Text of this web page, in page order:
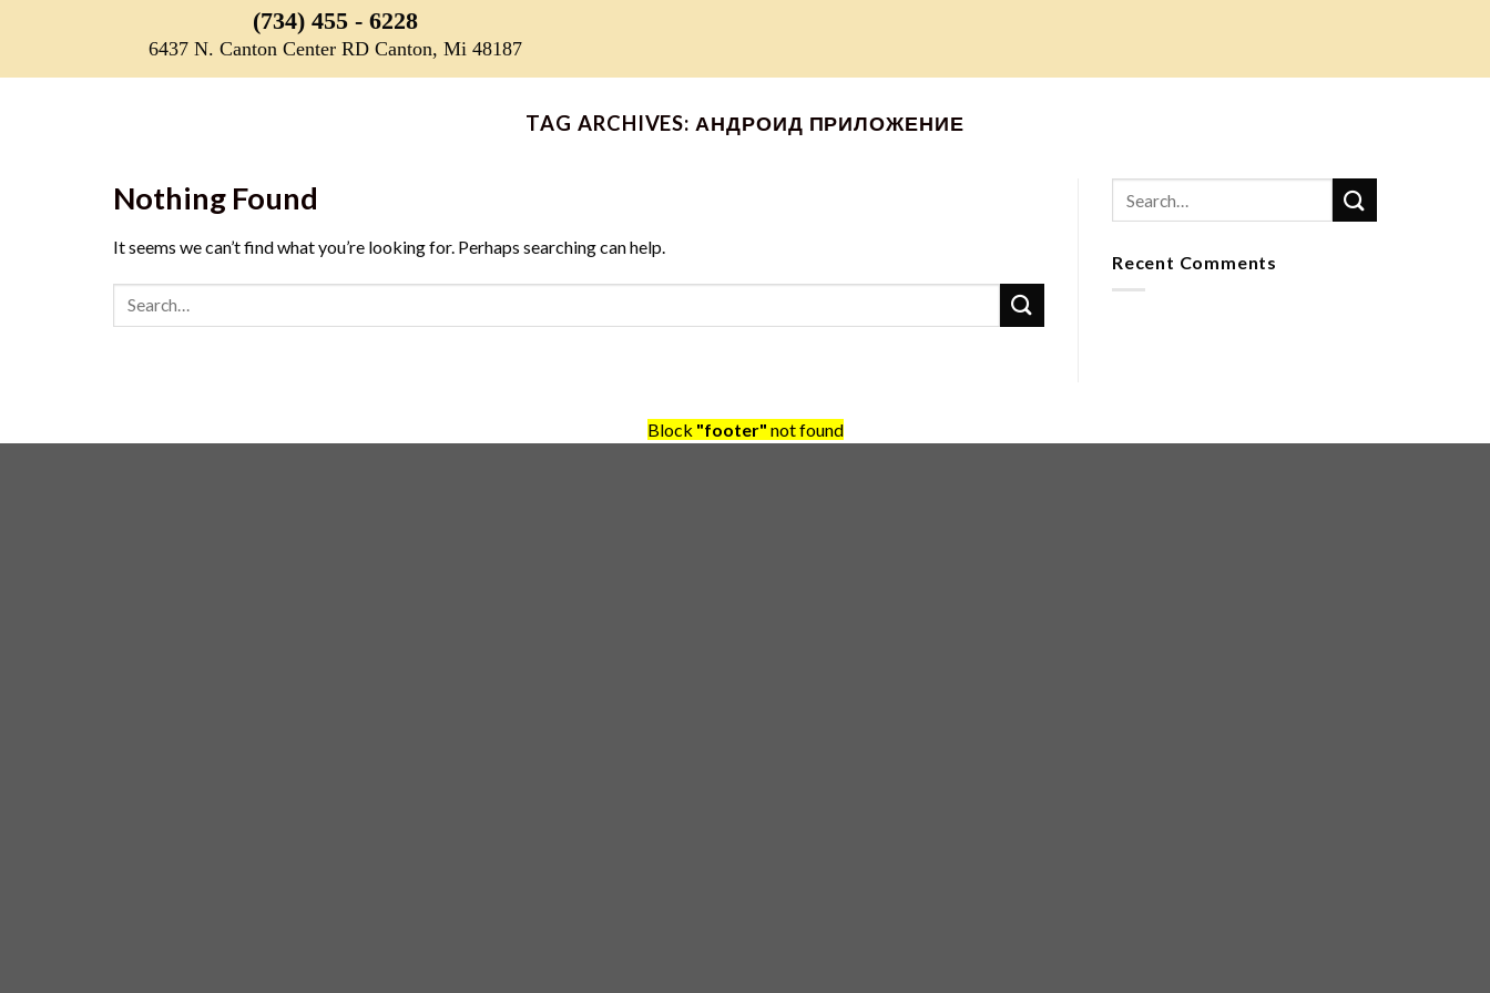
(734) 455 - 6228
6437 N. Canton Center RD Canton, Mi 48187
TAG ARCHIVES: АНДРОИД ПРИЛОЖЕНИЕ
Nothing Found
It seems we can’t find what you’re looking for. Perhaps searching can help.
Recent Comments
Block "footer" not found